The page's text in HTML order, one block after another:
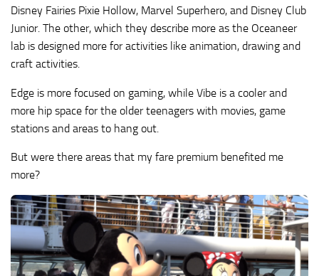
Disney Fairies Pixie Hollow, Marvel Superhero, and Disney Club
Junior. The other, which they describe more as the Oceaneer
lab is designed more for activities like animation, drawing and
craft activities.
Edge is more focused on gaming, while Vibe is a cooler and
more hip space for the older teenagers with movies, game
stations and areas to hang out.
But were there areas that my fare premium benefited me
more?